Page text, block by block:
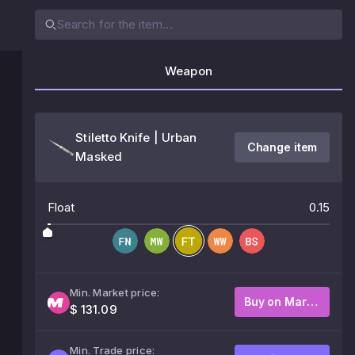
Weapon
Stiletto Knife | Urban
Masked
Change item
Float 0.15
Min. Market price:
$ 131.09
Buy on Market
Min. Trade price: